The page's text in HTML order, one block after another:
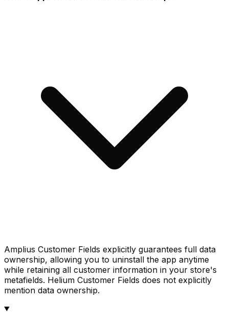
Amplius Customer Fields explicitly guarantees full data
ownership, allowing you to uninstall the app anytime
while retaining all customer information in your store's
metafields. Helium Customer Fields does not explicitly
mention data ownership.